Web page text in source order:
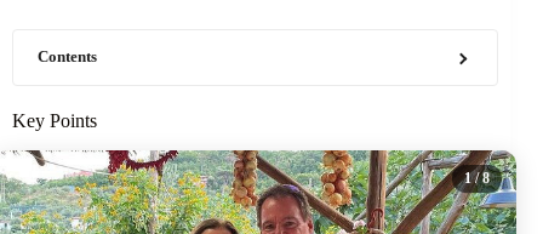
Contents
Key Points
1/ 8